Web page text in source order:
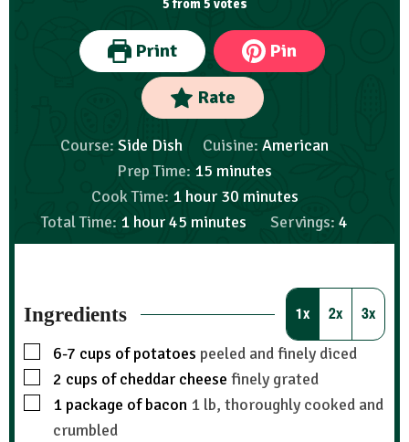
5from5 votes
Print Pin
Rate
Course:Side Dish Cuisine: American
Prep Time: 15 minutes
Cook Time: 1 hour 30 minutes
Total Time: 1 hour 45 minutes Servings: 4
Ingredients 1x 2x 3x
6-7 cups of potatoes peeled and finely diced
2 cups of cheddar cheese finely grated
1 package of bacon 1 lb, thoroughly cooked and
crumbled